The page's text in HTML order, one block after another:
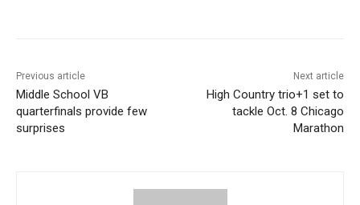
Previous article
Middle School VB
quarterfinals provide few
surprises
Next article
High Country trio+1 set to
tackle Oct. 8 Chicago
Marathon